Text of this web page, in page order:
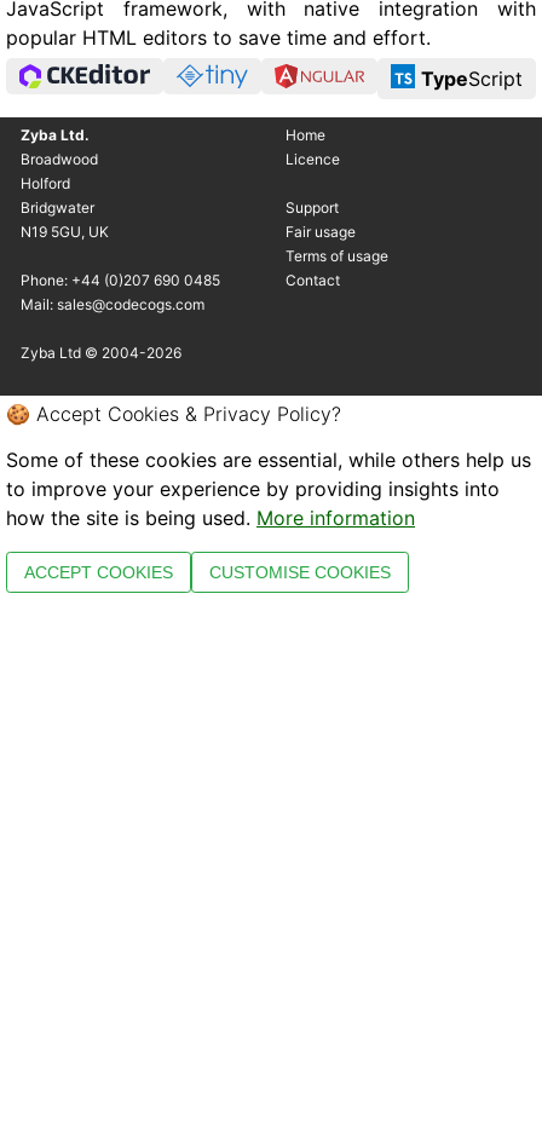
JavaScript framework, with native integration with
popular HTML editors to save time and effort.
TypeScript
Zyba Ltd.
Broadwood
Holford
Bridgwater
N19 5GU, UK
Phone: +44 (0)207 690 0485
Mail: sales@codecogs.com
Home
Licence
Support
Fair usage
Terms of usage
Contact
Zyba Ltd © 2004-2026
🍪 Accept Cookies & Privacy Policy?
Some of these cookies are essential, while others help us
to improve your experience by providing insights into
how the site is being used. More information
ACCEPT COOKIES CUSTOMISE COOKIES